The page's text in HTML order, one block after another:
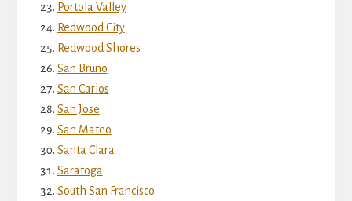
Portola Valley
Redwood City
Redwood Shores
San Bruno
San Carlos
San Jose
San Mateo
Santa Clara
Saratoga
South San Francisco